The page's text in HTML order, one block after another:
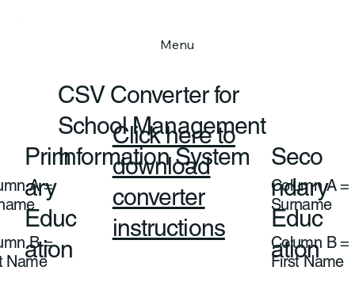
Menu
CSV Converter for
School Management
Information System
Column A =
Surname
Column B =
First Name
A =
B =
Name
Prim
ary
Educ
ation
Seco
ndary
Educ
ation
Click here to
download
converter
instructions